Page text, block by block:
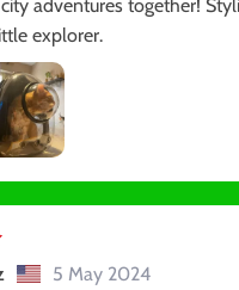
adventures together!
explorer.
5 May 2024